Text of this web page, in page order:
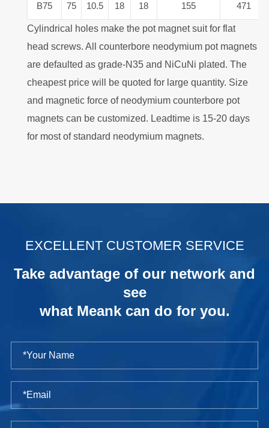
B75 75 10.5 18 18 155 471
Cylindrical holes make the pot magnet suit for flat
head screws. All counterbore neodymium pot magnets
are defaulted as grade-N35 and NiCuNi plated. The
cheapest price will be quoted for large quantity. Size
and magnetic force of neodymium counterbore pot
magnets can be customized. Leadtime is 15-20 days
for most of standard neodymium magnets.
EXCELLENT CUSTOMER SERVICE
Take advantage of our network and
see
what Meank can do for you.